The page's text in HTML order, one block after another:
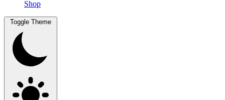
Shop
Toggle Theme